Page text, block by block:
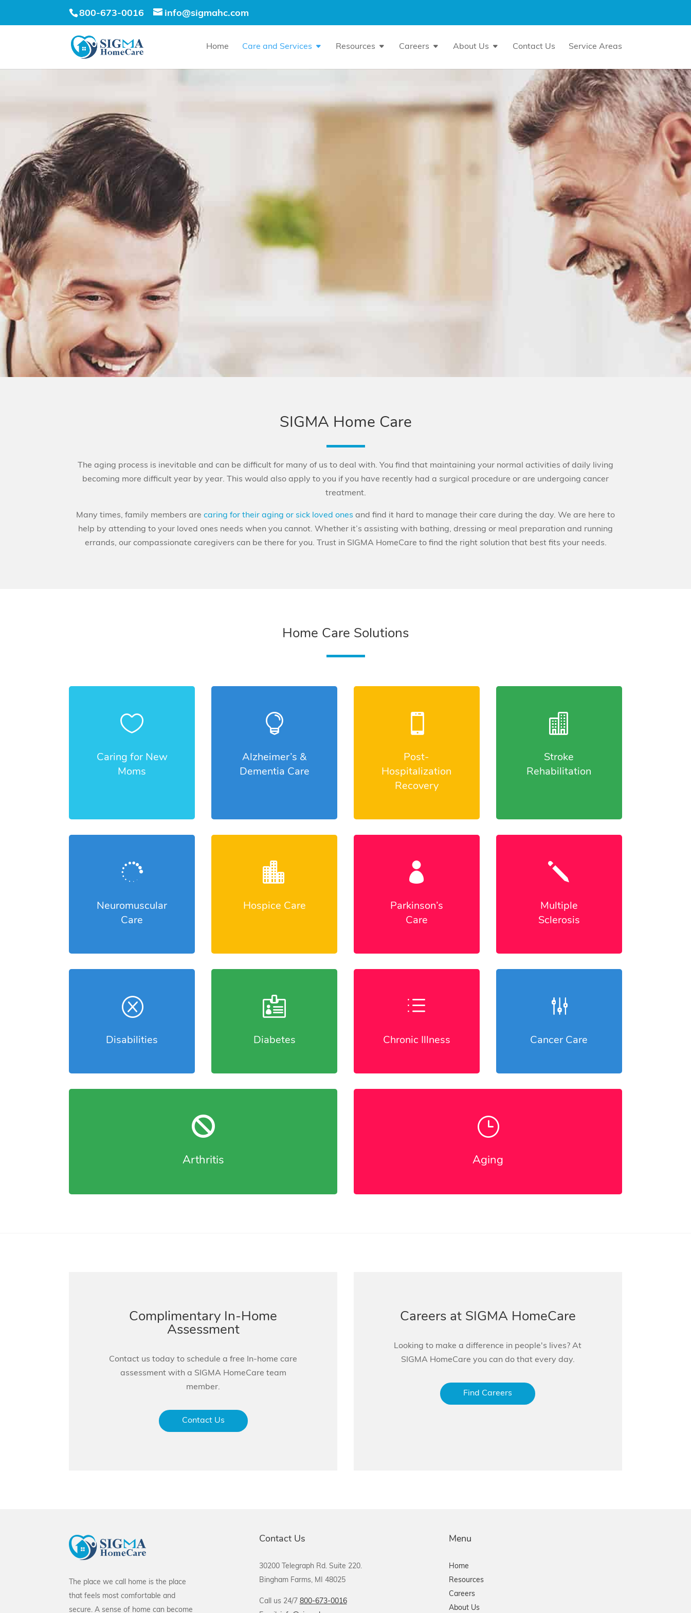
800-673-0016 info@sigmahc.com
Home Care and Services Resources Careers About Us Contact Us Service Areas
SIGMA Home Care
The aging process is inevitable and can be difficult for many of us to deal with. You find that maintaining your normal activities of daily living
becoming more difficult year by year. This would also apply to you if you have recently had a surgical procedure or are undergoing cancer
treatment.
Many times, family members are caring for their aging or sick loved ones and find it hard to manage their care during the day. We are here to
help by attending to your loved ones needs when you cannot. Whether it’s assisting with bathing, dressing or meal preparation and running
errands, our compassionate caregivers can be there for you. Trust in SIGMA HomeCare to find the right solution that best fits your needs.
Home Care Solutions

Caring for New
Moms

Alzheimer’s &
Dementia Care

Post-
Hospitalization
Recovery

Stroke
Rehabilitation

Neuromuscular
Care

Hospice Care

Parkinson’s
Care
j
Multiple
Sclerosis
Q
Disabilities

Diabetes
d
Chronic Illness
g
Cancer Care

Arthritis
}
Aging
Complimentary In-Home
Assessment
Contact us today to schedule a free In-home care
assessment with a SIGMA HomeCare team
member.
Contact Us
Careers at SIGMA HomeCare
Looking to make a difference in people's lives? At
SIGMA HomeCare you can do that every day.
Find Careers
The place we call home is the place
that feels most comfortable and
secure. A sense of home can become
Contact Us
30200 Telegraph Rd. Suite 220.
Bingham Farms, MI 48025
Call us 24/7 800-673-0016
Menu
Home
Resources
Careers
About Us